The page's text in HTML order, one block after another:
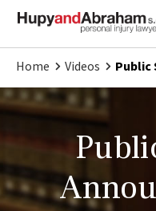
Home Videos Public